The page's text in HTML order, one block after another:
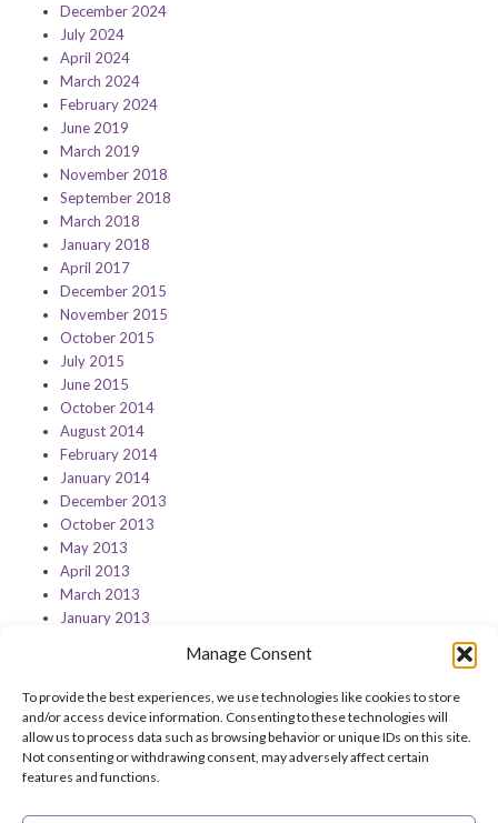
Manage Consent
To provide the best experiences, we use technologies like cookies to store
and/or access device information. Consenting to these technologies will
allow us to process data such as browsing behavior or unique IDs on this site.
Not consenting or withdrawing consent, may adversely affect certain
features and functions.
December 2024
July 2024
April 2024
March 2024
February 2024
June 2019
March 2019
November 2018
September 2018
March 2018
January 2018
April 2017
December 2015
November 2015
October 2015
July 2015
June 2015
October 2014
August 2014
February 2014
January 2014
December 2013
October 2013
May 2013
April 2013
March 2013
January 2013
Feedback on this page? Print this page